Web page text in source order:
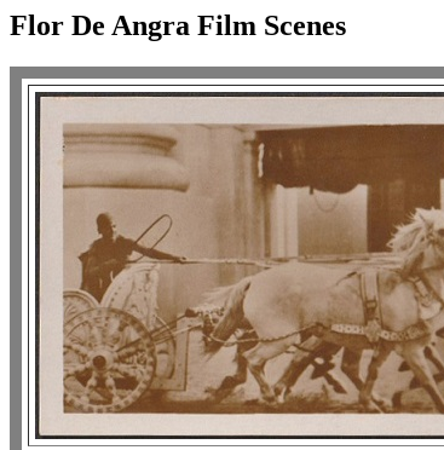
Flor De Angra Film Scenes